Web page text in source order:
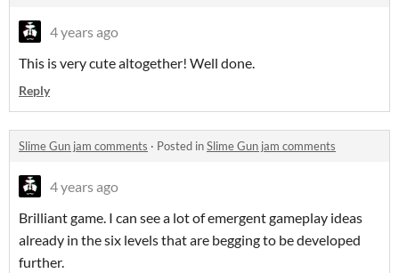
4 years ago
This is very cute altogether! Well done.
Reply
Slime Gun jam comments · Posted inSlime Gun jam comments
4 years ago
Brilliant game. I can see a lot of emergent gameplay ideas
already in the six levels that are begging to be developed
further.